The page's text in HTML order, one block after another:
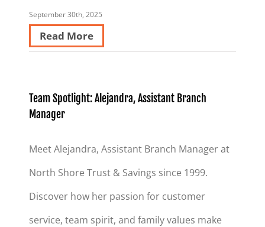
September 30th, 2025
Read More
Team Spotlight: Alejandra, Assistant Branch
Manager
Meet Alejandra, Assistant Branch Manager at
North Shore Trust & Savings since 1999.
Discover how her passion for customer
service, team spirit, and family values make